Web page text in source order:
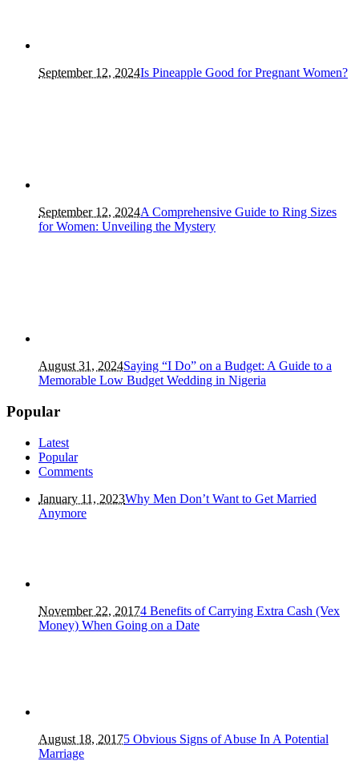
September 12, 2024Is Pineapple Good for Pregnant Women?
September 12, 2024A Comprehensive Guide to Ring Sizes
for Women: Unveiling the Mystery
August 31, 2024Saying “I Do” on a Budget: A Guide to a
Memorable Low Budget Wedding in Nigeria
Popular
Latest
Popular
Comments
January 11, 2023Why Men Don’t Want to Get Married
Anymore
November 22, 20174 Benefits of Carrying Extra Cash (Vex
Money) When Going on a Date
August 18, 20175 Obvious Signs of Abuse In A Potential
Marriage